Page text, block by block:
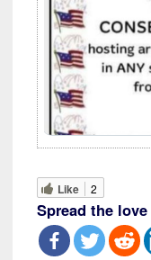
Like 2
Spread the love